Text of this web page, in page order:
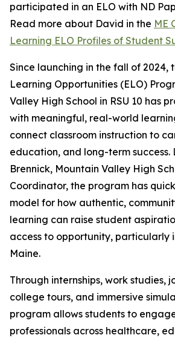
participated in an ELO with ND
Read more about David in the ME
Learning ELO Profiles of Student
Since launching in the fall of 2024,
Learning Opportunities (ELO)
Valley High School in RSU 10 has
with meaningful, real-world
connect classroom instruction to
education, and long-term success.
Brennick, Mountain Valley High
Coordinator, the program has
model for how authentic,
learning can raise student
access to opportunity, particularly
Maine.
Through internships, work studies,
college tours, and immersive
program allows students to
professionals across healthcare,